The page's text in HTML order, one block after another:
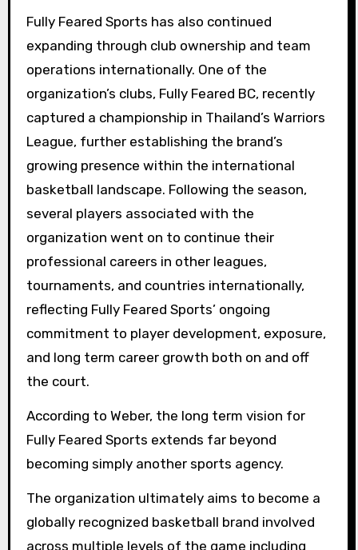
Fully Feared Sports has also continued
expanding through club ownership and team
operations internationally. One of the
organization’s clubs, Fully Feared BC, recently
captured a championship in Thailand’s Warriors
League, further establishing the brand’s
growing presence within the international
basketball landscape. Following the season,
several players associated with the
organization went on to continue their
professional careers in other leagues,
tournaments, and countries internationally,
reflecting Fully Feared Sports’ ongoing
commitment to player development, exposure,
and long term career growth both on and off
the court.
According to Weber, the long term vision for
Fully Feared Sports extends far beyond
becoming simply another sports agency.
The organization ultimately aims to become a
globally recognized basketball brand involved
across multiple levels of the game including